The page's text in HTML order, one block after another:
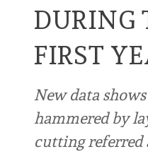
DURING
FIRST
New data
hammered by
cutting referred